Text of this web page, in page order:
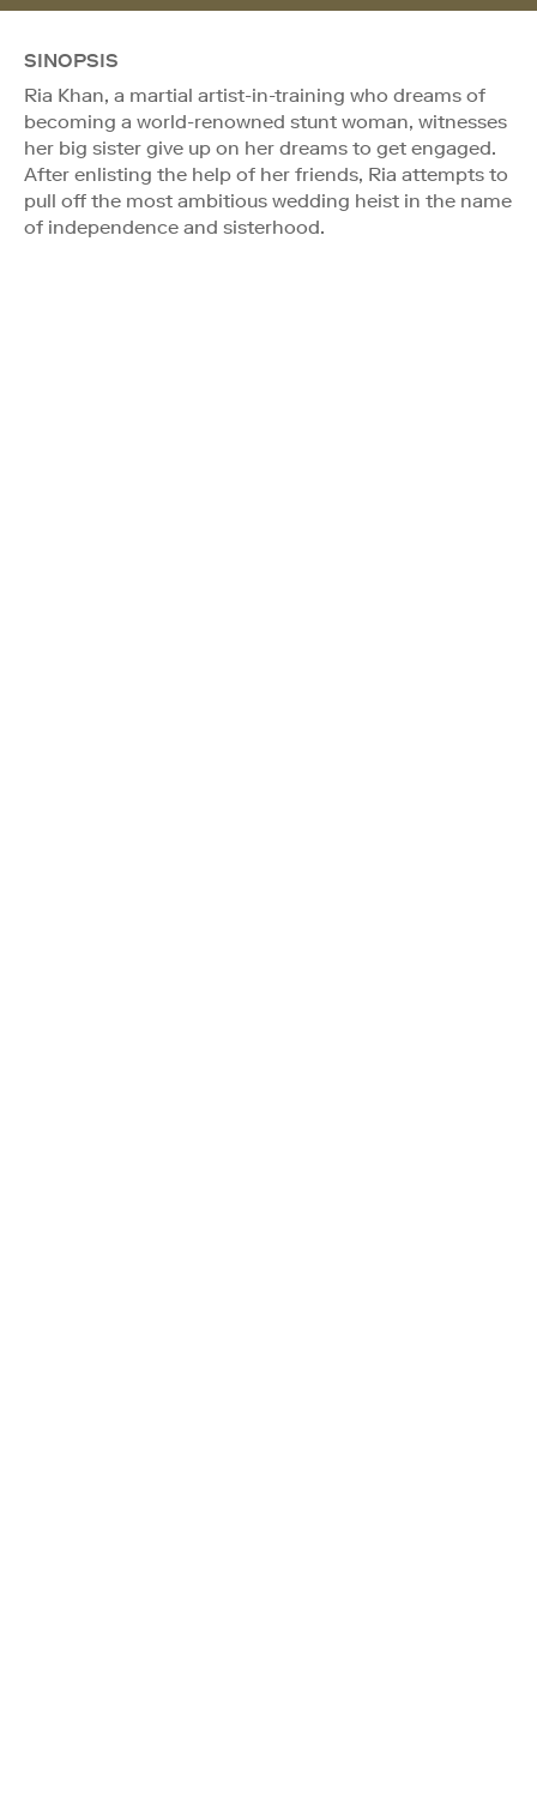
SINOPSIS
Ria Khan, a martial artist-in-training who dreams of
becoming a world-renowned stunt woman, witnesses
her big sister give up on her dreams to get engaged.
After enlisting the help of her friends, Ria attempts to
pull off the most ambitious wedding heist in the name
of independence and sisterhood.